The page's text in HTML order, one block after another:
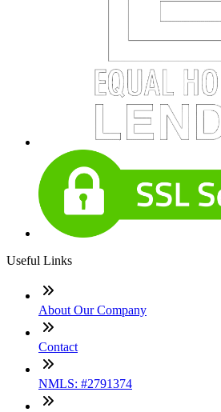
Useful Links
About Our Company
Contact
NMLS: #2791374